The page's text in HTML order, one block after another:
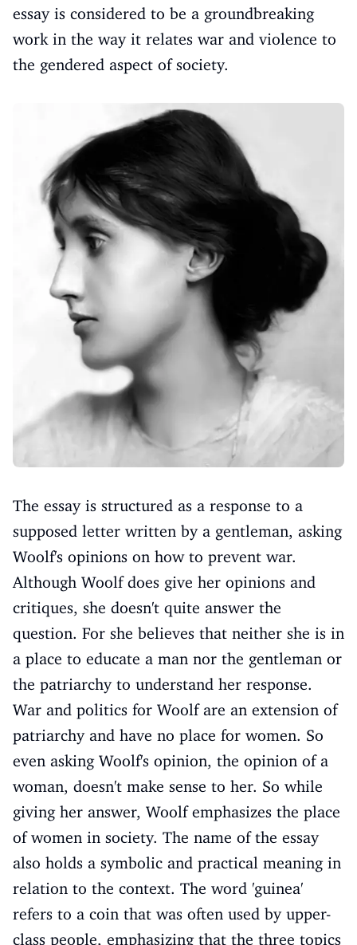
essay is considered to be a groundbreaking
work in the way it relates war and violence to
the gendered aspect of society.
The essay is structured as a response to a
supposed letter written by a gentleman, asking
Woolf's opinions on how to prevent war.
Although Woolf does give her opinions and
critiques, she doesn't quite answer the
question. For she believes that neither she is in
a place to educate a man nor the gentleman or
the patriarchy to understand her response.
War and politics for Woolf are an extension of
patriarchy and have no place for women. So
even asking Woolf's opinion, the opinion of a
woman, doesn't make sense to her. So while
giving her answer, Woolf emphasizes the place
of women in society. The name of the essay
also holds a symbolic and practical meaning in
relation to the context. The word 'guinea'
refers to a coin that was often used by upper-
class people, emphasizing that the three topics